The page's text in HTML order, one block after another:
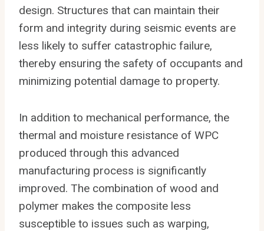
design. Structures that can maintain their
form and integrity during seismic events are
less likely to suffer catastrophic failure,
thereby ensuring the safety of occupants and
minimizing potential damage to property.
In addition to mechanical performance, the
thermal and moisture resistance of WPC
produced through this advanced
manufacturing process is significantly
improved. The combination of wood and
polymer makes the composite less
susceptible to issues such as warping,